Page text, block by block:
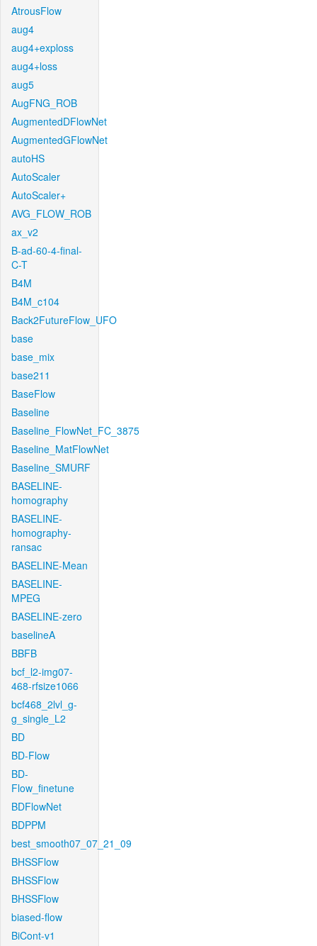
AtrousFlow
aug4
aug4+exploss
aug4+loss
aug5
AugFNG_ROB
AugmentedDFlowNet
AugmentedGFlowNet
autoHS
AutoScaler
AutoScaler+
AVG_FLOW_ROB
ax_v2
B-ad-60-4-final-
C-T
B4M
B4M_c104
Back2FutureFlow_UFO
base
base_mix
base211
BaseFlow
Baseline
Baseline_FlowNet_FC_3875
Baseline_MatFlowNet
Baseline_SMURF
BASELINE-
homography
BASELINE-
homography-
ransac
BASELINE-Mean
BASELINE-
MPEG
BASELINE-zero
baselineA
BBFB
bcf_l2-img07-
468-rfsize1066
bcf468_2lvl_g-
g_single_L2
BD
BD-Flow
BD-
Flow_finetune
BDFlowNet
BDPPM
best_smooth07_07_21_09
BHSSFlow
BHSSFlow
BHSSFlow
biased-flow
BiCont-v1